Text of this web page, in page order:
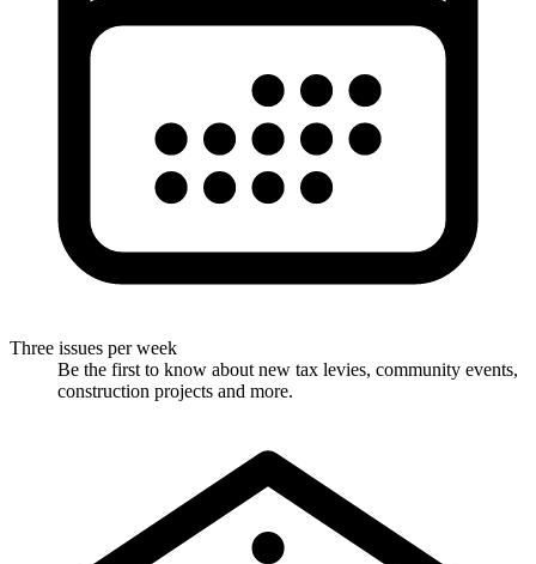
Three issues per week
Be the first to know about new tax levies, community events,
construction projects and more.